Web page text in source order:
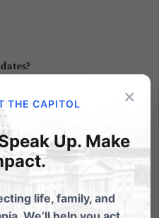
be a debate between
Democrat Joe
but Sestak had
are you supposed to
hear them side-by-
×
THE CAPITOL
Up. Make
life, family, and